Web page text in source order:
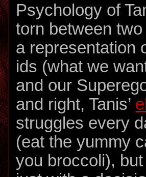
Psychology of
torn between
a representation
ids (what we
and our
and right, Tanis’
struggles every
(eat the yummy
you broccoli), but